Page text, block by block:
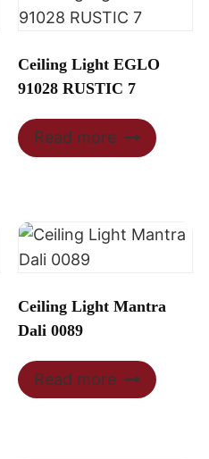
Ceiling Light EGLO
91028 RUSTIC 7
Read more
Ceiling Light Mantra
Dali 0089
Read more